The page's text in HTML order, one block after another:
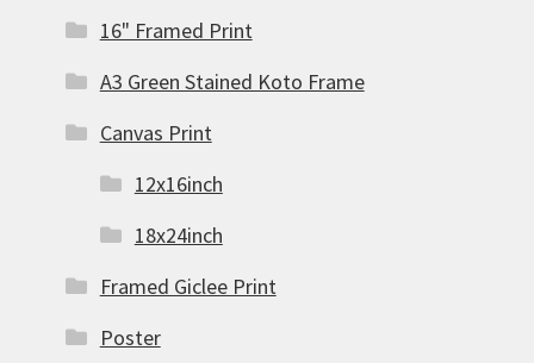
16" Framed Print
A3 Green Stained Koto Frame
Canvas Print
12x16inch
18x24inch
Framed Giclee Print
Poster